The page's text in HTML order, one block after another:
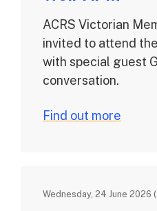
ACRS Victorian
invited to attend
with special guest
conversation.
Find out more
Wednesday, 24 June 2026